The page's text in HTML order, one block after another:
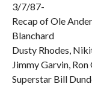
3/7/87-
Recap of Ole
Blanchard
Dusty Rhodes,
Jimmy Garvin,
Superstar Bill